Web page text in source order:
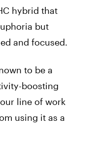
hybrid that
but
and focused.
to be a
boosting
line of work
using it as a